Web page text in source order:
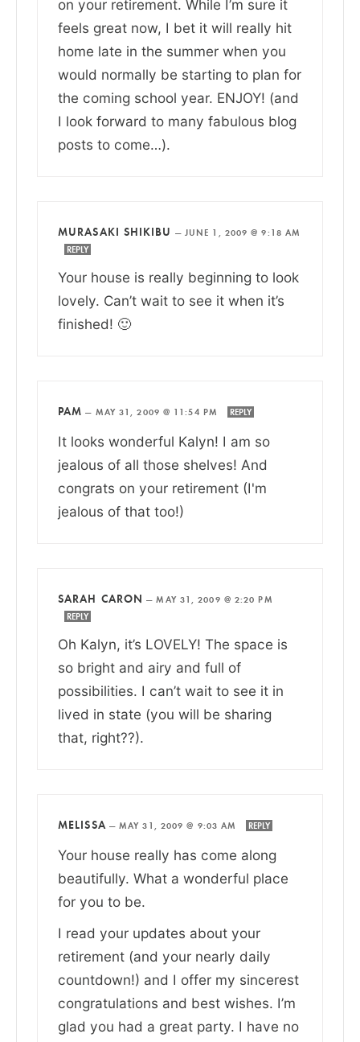
on your retirement. While I’m sure it
feels great now, I bet it will really hit
home late in the summer when you
would normally be starting to plan for
the coming school year. ENJOY! (and
I look forward to many fabulous blog
posts to come…).
MURASAKI SHIKIBU — JUNE 1, 2009 @ 9:18 AM
REPLY
Your house is really beginning to look
lovely. Can’t wait to see it when it’s
finished! 🙂
PAM — MAY 31, 2009 @ 11:54 PM REPLY
It looks wonderful Kalyn! I am so
jealous of all those shelves! And
congrats on your retirement (I'm
jealous of that too!)
SARAH CARON —MAY 31, 2009 @ 2:20 PM
REPLY
Oh Kalyn, it’s LOVELY! The space is
so bright and airy and full of
possibilities. I can’t wait to see it in
lived in state (you will be sharing
that, right??).
MELISSA —MAY 31, 2009 @ 9:03 AM REPLY
Your house really has come along
beautifully. What a wonderful place
for you to be.
I read your updates about your
retirement (and your nearly daily
countdown!) and I offer my sincerest
congratulations and best wishes. I’m
glad you had a great party. I have no